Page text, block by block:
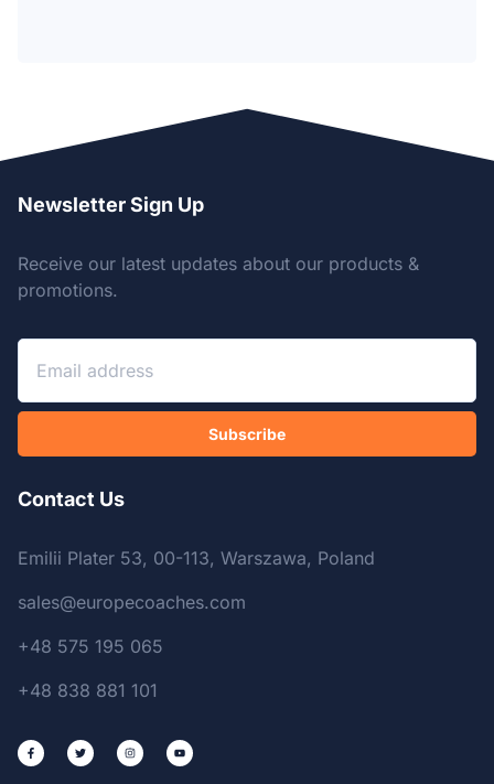
Newsletter Sign Up
Receive our latest updates about our products &
promotions.
Subscribe
Contact Us
Emilii Plater 53, 00-113, Warszawa, Poland
sales@europecoaches.com
+48 575 195 065
+48 838 881 101